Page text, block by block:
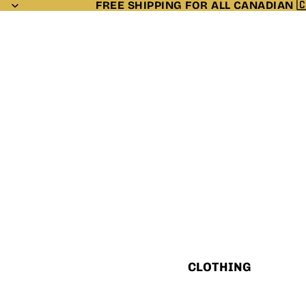
FREE SHIPPING FOR ALL CANADIAN
CLOTHING